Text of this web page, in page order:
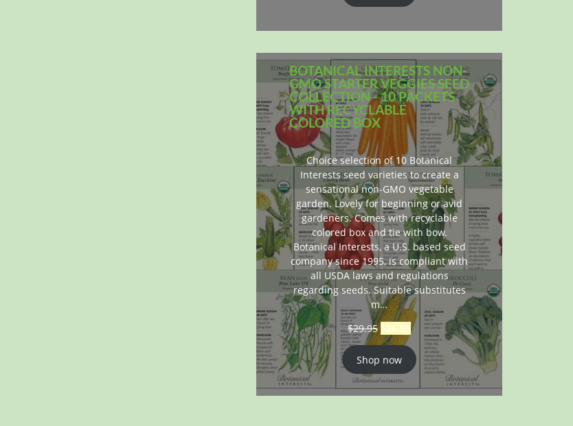
BOTANICAL INTERESTS NON-
GMO STARTER VEGGIES SEED
COLLECTION - 10 PACKETS
WITH RECYCLABLE
COLORED BOX
Choice selection of 10 Botanical
Interests seed varieties to create a
sensational non-GMO vegetable
garden. Lovely for beginning or avid
gardeners. Comes with recyclable
colored box and tie with bow.
Botanical Interests, a U.S. based seed
company since 1995, is compliant with
all USDA laws and regulations
regarding seeds. Suitable substitutes
m…
$29.95 $26.95
Shop now